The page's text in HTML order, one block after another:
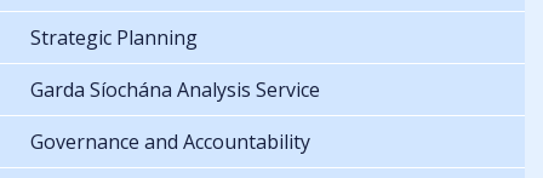
Strategic Planning
Garda Síochána Analysis Service
Governance and Accountability